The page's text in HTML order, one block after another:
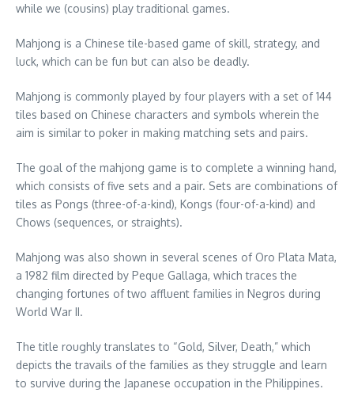
while we (cousins) play traditional games.
Mahjong is a Chinese tile-based game of skill, strategy, and
luck, which can be fun but can also be deadly.
Mahjong is commonly played by four players with a set of 144
tiles based on Chinese characters and symbols wherein the
aim is similar to poker in making matching sets and pairs.
The goal of the mahjong game is to complete a winning hand,
which consists of five sets and a pair. Sets are combinations of
tiles as Pongs (three-of-a-kind), Kongs (four-of-a-kind) and
Chows (sequences, or straights).
Mahjong was also shown in several scenes of Oro Plata Mata,
a 1982 film directed by Peque Gallaga, which traces the
changing fortunes of two affluent families in Negros during
World War II.
The title roughly translates to “Gold, Silver, Death,” which
depicts the travails of the families as they struggle and learn
to survive during the Japanese occupation in the Philippines.